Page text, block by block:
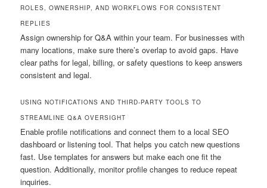
ROLES, OWNERSHIP, AND WORKFLOWS FOR CONSISTENT
REPLIES
Assign ownership for Q&A within your team. For businesses with
many locations, make sure there’s overlap to avoid gaps. Have
clear paths for legal, billing, or safety questions to keep answers
consistent and legal.
USING NOTIFICATIONS AND THIRD-PARTY TOOLS TO
STREAMLINE Q&A OVERSIGHT
Enable profile notifications and connect them to a local SEO
dashboard or listening tool. That helps you catch new questions
fast. Use templates for answers but make each one fit the
question. Additionally, monitor profile changes to reduce repeat
inquiries.